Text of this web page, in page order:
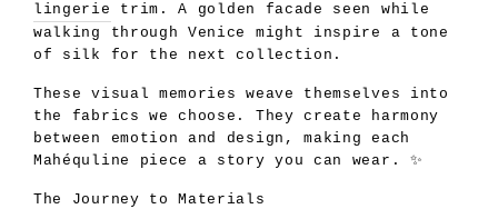
lingerie
trim. A golden facade seen while
walking through Venice might inspire a tone
of silk for the next collection.
These visual memories weave themselves into
the fabrics we choose. They create harmony
between emotion and design, making each
Mahéquline piece a story you can wear. ✨
The Journey to Materials